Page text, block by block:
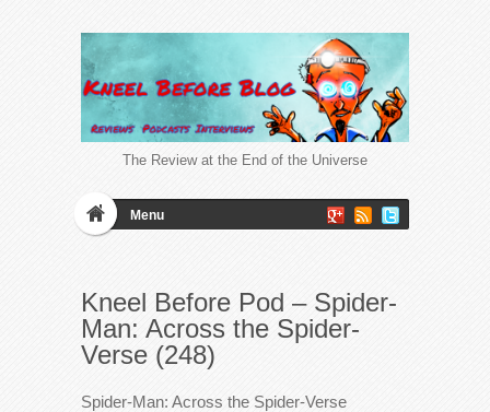
The Review at the End of the Universe
Menu
Kneel Before Pod – Spider-
Man: Across the Spider-
Verse (248)
Spider-Man: Across the Spider-Verse